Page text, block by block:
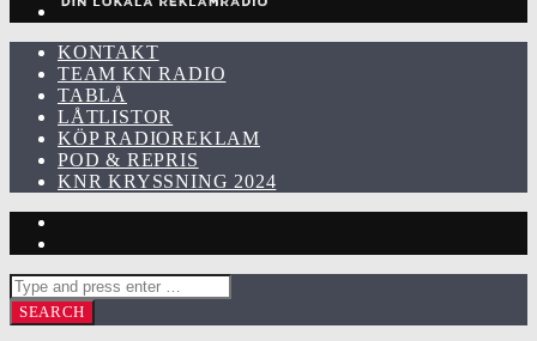
KONTAKT
TEAM KN RADIO
TABLÅ
LÅTLISTOR
KÖP RADIOREKLAM
POD & REPRIS
KNR KRYSSNING 2024